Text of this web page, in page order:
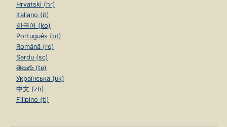
Hrvatski (hr)
Italiano (it)
한국어 (ko)
Português (pt)
Română (ro)
Sardu (sc)
తెలుగు (te)
Українська (uk)
中文 (zh)
Filipino (tl)